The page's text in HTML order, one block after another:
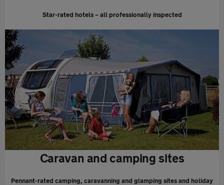
Star-rated hotels – all professionally inspected
Caravan and camping sites
Pennant-rated camping, caravanning and glamping sites and holiday